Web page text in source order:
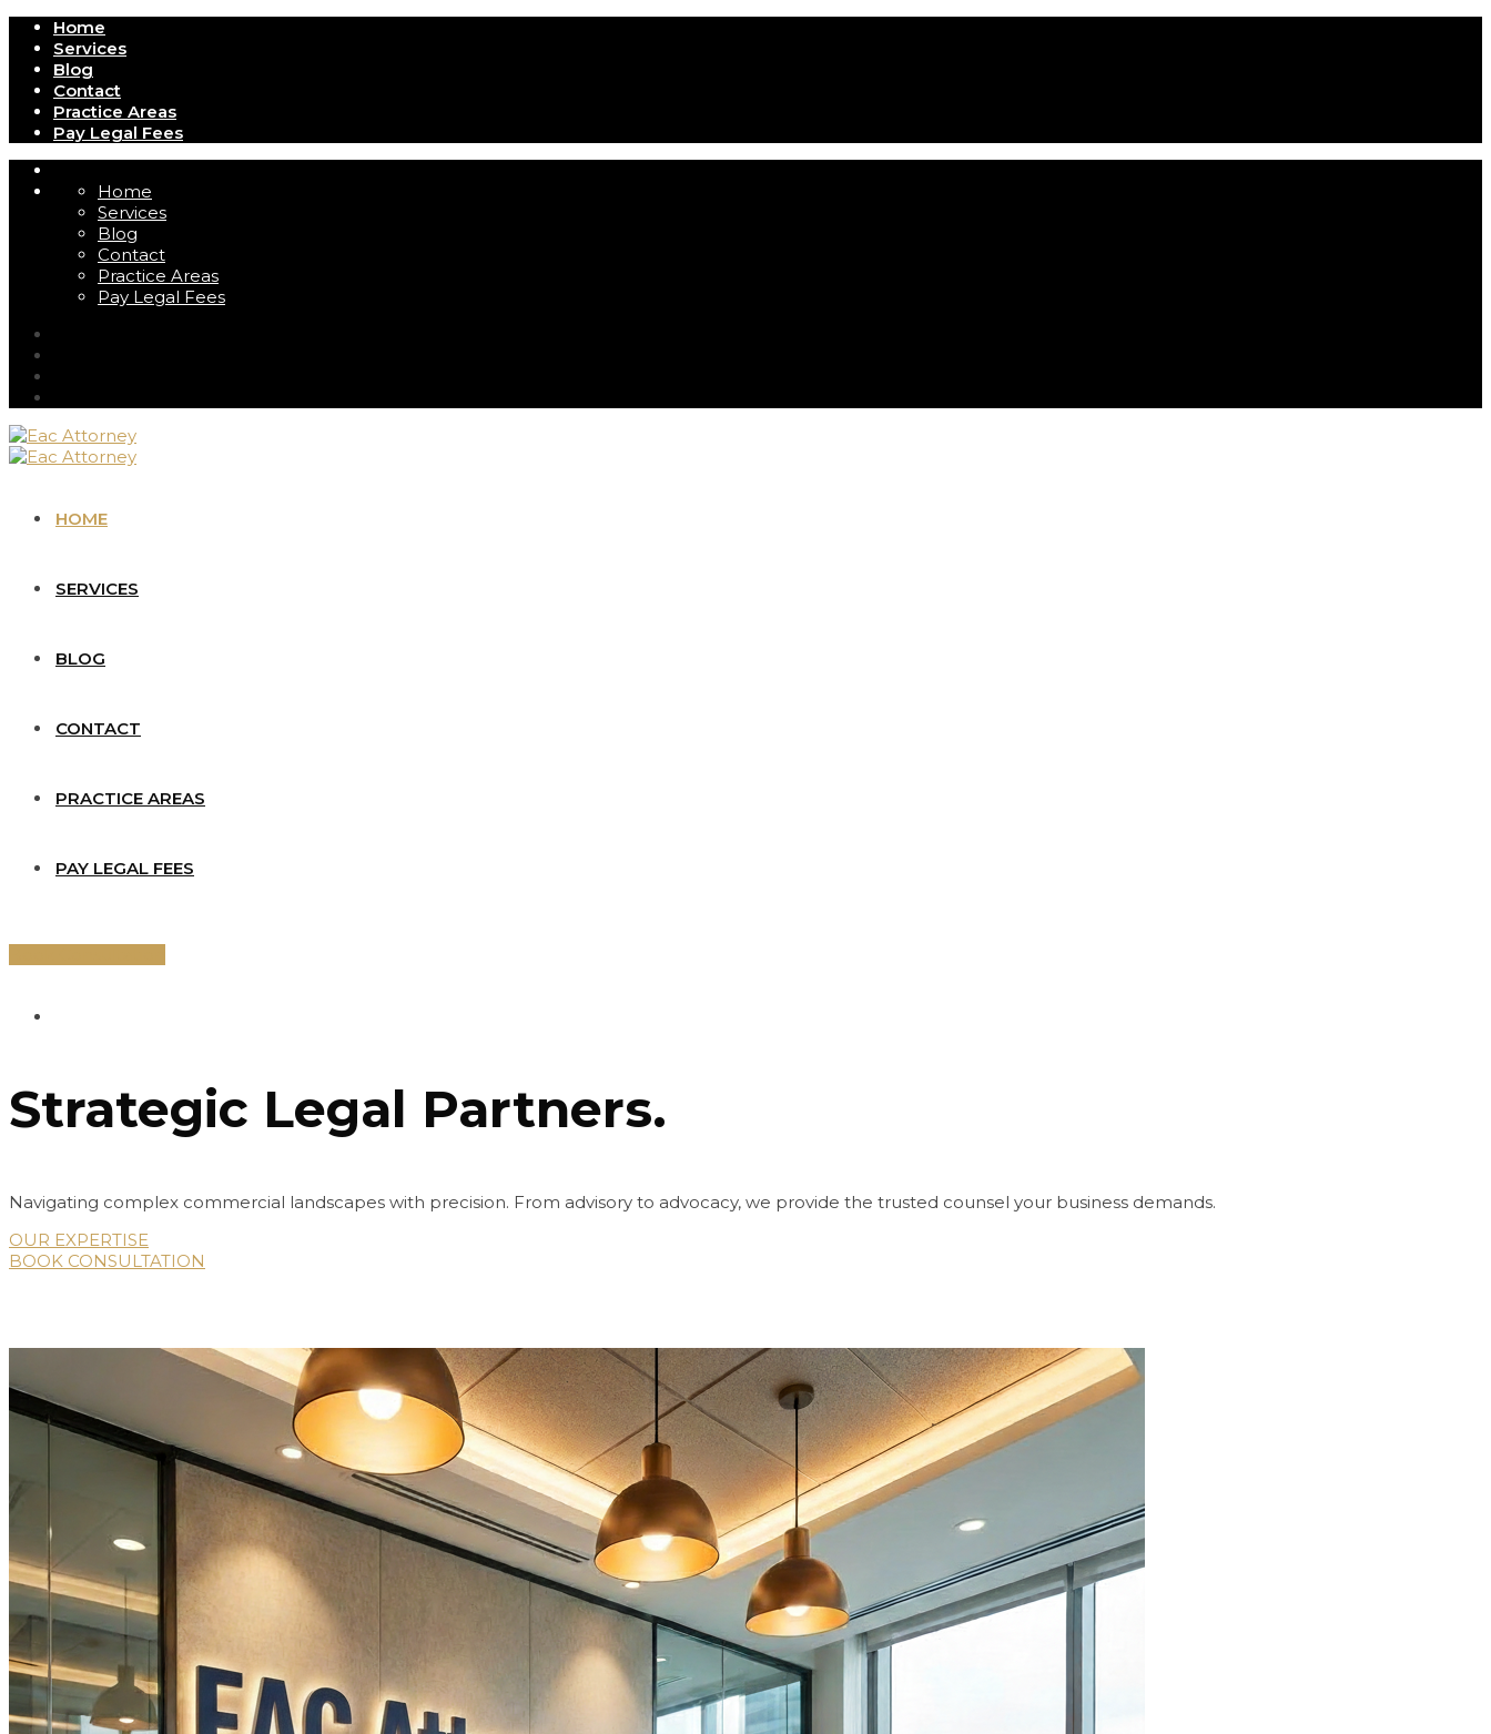
Home
Services
Blog
Contact
Practice Areas
Pay Legal Fees
Home
Services
Blog
Contact
Practice Areas
Pay Legal Fees
HOME
SERVICES
BLOG
CONTACT
PRACTICE AREAS
PAY LEGAL FEES
Strategic Legal Partners.
Navigating complex commercial landscapes with precision. From advisory to advocacy, we provide the trusted counsel your business demands.
OUR EXPERTISE
BOOK CONSULTATION